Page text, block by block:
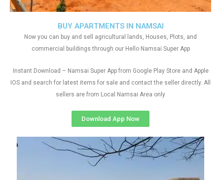
BUY APARTMENTS IN NAMSAI
Now you can buy and sell agricultural lands, Houses, Plots, and
commercial buildings through our Hello Namsai Super App
Instant Download – Namsai Super App from Google Play Store and Apple
IOS and search for latest items for sale and contact the seller directly. All
sellers are from Local Namsai Area only
Download App Now